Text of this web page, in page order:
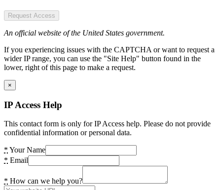
Request Access
An official website of the United States government.
If you experiencing issues with the CAPTCHA or want to request a
wider IP range, you can use the "Site Help" button found in the
lower, right of this page to make a request.
×
IP Access Help
This contact form is only for IP Access help. Please do not provide
confidential information or personal data.
* Your Name
* Email
* How can we help you?